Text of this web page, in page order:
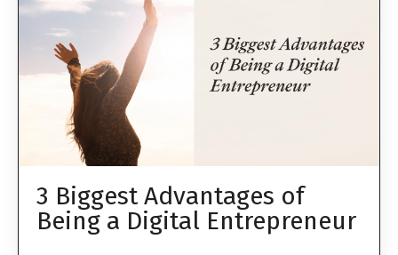
3 Biggest Advantages of
Being a Digital Entrepreneur